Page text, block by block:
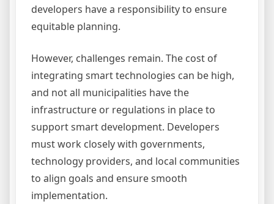
developers have a responsibility to ensure
equitable planning.
However, challenges remain. The cost of
integrating smart technologies can be high,
and not all municipalities have the
infrastructure or regulations in place to
support smart development. Developers
must work closely with governments,
technology providers, and local communities
to align goals and ensure smooth
implementation.